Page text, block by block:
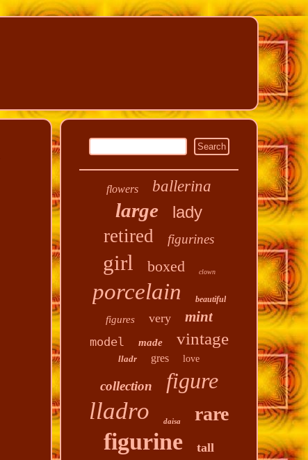
flowers ballerina
large lady
retired figurines
girl boxed clown
porcelain beautiful
figures very mint
model made vintage
lladr gres love
collection figure
lladro daisa rare
figurine tall